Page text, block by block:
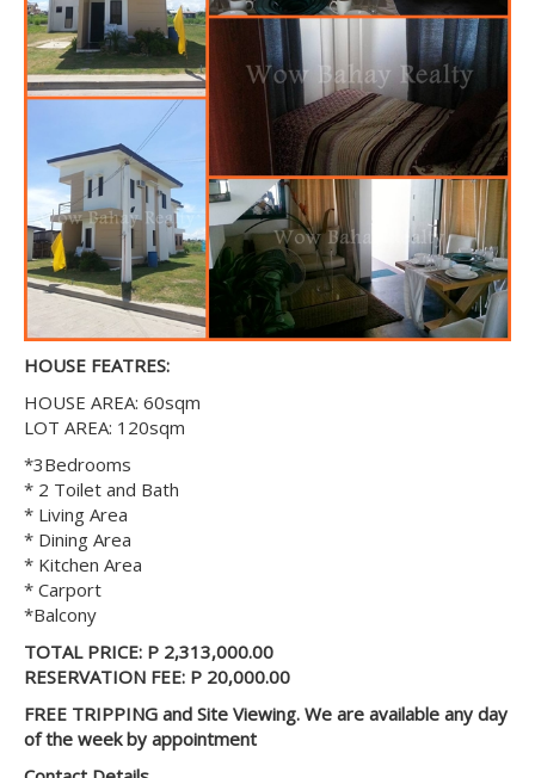
HOUSE FEATRES:
HOUSE AREA: 60sqm
LOT AREA: 120sqm
*3Bedrooms
* 2 Toilet and Bath
* Living Area
* Dining Area
* Kitchen Area
* Carport
*Balcony
TOTAL PRICE: P 2,313,000.00
RESERVATION FEE: P 20,000.00
FREE TRIPPING and Site Viewing. We are available any day
of the week by appointment